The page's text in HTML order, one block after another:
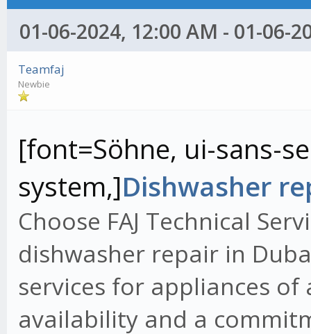
01-06-2024, 12:00 AM - 01-06-
Teamfaj
Newbie
[font=Söhne, ui-sans-
system,]Dishwasher
Choose FAJ Technical
dishwasher repair in
services for appliances of
availability and a